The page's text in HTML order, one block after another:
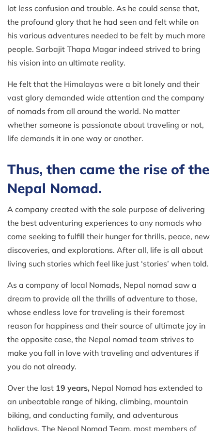
lot less confusion and trouble. As he could sense that,
the profound glory that he had seen and felt while on
his various adventures needed to be felt by much more
people. Sarbajit Thapa Magar indeed strived to bring
his vision into an ultimate reality.
He felt that the Himalayas were a bit lonely and their
vast glory demanded wide attention and the company
of nomads from all around the world. No matter
whether someone is passionate about traveling or not,
life demands it in one way or another.
Thus, then came the rise of the
Nepal Nomad.
A company created with the sole purpose of delivering
the best adventuring experiences to any nomads who
come seeking to fulfill their hunger for thrills, peace, new
discoveries, and explorations. After all, life is all about
living such stories which feel like just ‘stories’ when told.
As a company of local Nomads, Nepal nomad saw a
dream to provide all the thrills of adventure to those,
whose endless love for traveling is their foremost
reason for happiness and their source of ultimate joy in
the opposite case, the Nepal nomad team strives to
make you fall in love with traveling and adventures if
you do not already.
Over the last 19 years, Nepal Nomad has extended to
an unbeatable range of hiking, climbing, mountain
biking, and conducting family, and adventurous
holidays. The Nepal Nomad Team, most members of